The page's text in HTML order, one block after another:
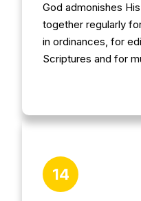
God admonishes
together regularly
in ordinances, for
Scriptures and for
14